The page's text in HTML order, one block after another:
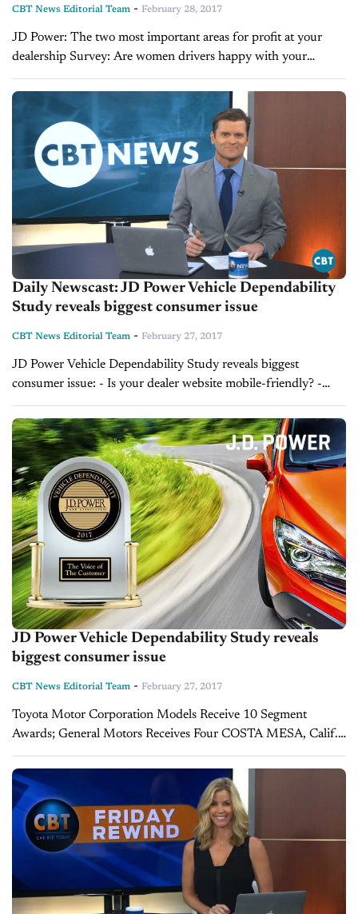
CBT News Editorial Team - February 28, 2017
JD Power: The two most important areas for profit at your
dealership Survey: Are women drivers happy with your
dealership? Can old dogs still create gross with new processes?
Daily Newscast: JD Power Vehicle Dependability
Study reveals biggest consumer issue
CBT News Editorial Team - February 27, 2017
JD Power Vehicle Dependability Study reveals biggest
consumer issue: - Is your dealer website mobile-friendly? -
How online reputation drives your bottom line
JD Power Vehicle Dependability Study reveals
biggest consumer issue
CBT News Editorial Team - February 27, 2017
Toyota Motor Corporation Models Receive 10 Segment
Awards; General Motors Receives Four COSTA MESA, Calif.:
22 Feb. 2017 — While Lexus and Porsche nameplates lead the
industry in vehicle dependability, owners...